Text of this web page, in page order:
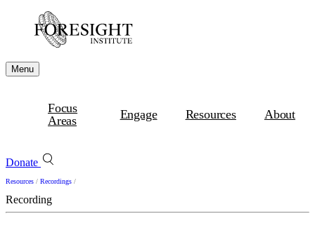
Menu
Focus
Areas
Engage Resources About
Donate
Resources / Recordings /
Recording